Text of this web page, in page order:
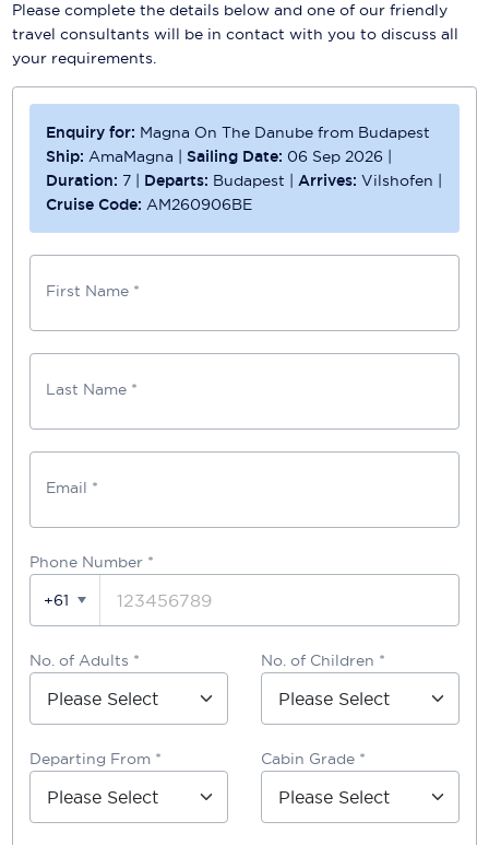
Please complete the details below and one of our friendly
travel consultants will be in contact with you to discuss all
your requirements.
Enquiry for: Magna On The Danube from Budapest
Ship:AmaMagna | Sailing Date: 06 Sep 2026 |
Duration: 7 | Departs: Budapest |Arrives:Vilshofen |
Cruise Code:AM260906BE
First Name *
Last Name *
Email *
Phone Number *
+61
No. of Adults * No. of Children *
Departing From * Cabin Grade *